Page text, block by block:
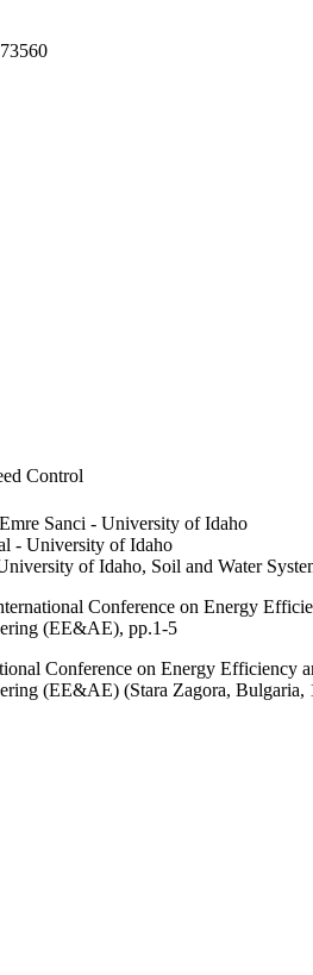
Control
Sanci - University of Idaho
- University of Idaho
of Idaho, Soil and Water
Conference on Energy
(EE&AE), pp.1-5
Conference on Energy Efficiency
(EE&AE) (Stara Zagora, Bulgaria,